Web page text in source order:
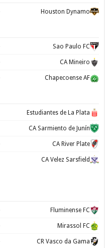
Houston Dynamo
Sao Paulo FC
CA Mineiro
Chapecoense AF
Estudiantes de La Plata
CA Sarmiento de Junín
CA River Plate
CA Velez Sarsfield
Fluminense FC
Mirassol FC
CR Vasco da Gama